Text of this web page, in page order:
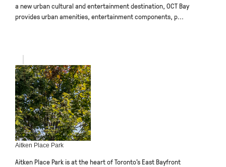
a new urban cultural and entertainment destination, OCT Bay
provides urban amenities, entertainment components, p...
Aitken Place Park
Aitken Place Park is at the heart of Toronto’s East Bayfront